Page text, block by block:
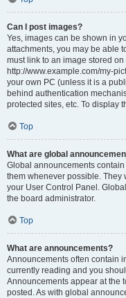
Can I post images?
Yes, images can be shown in
attachments, you may be able
must link to an image stored
http://www.example.com/my-
your own PC (unless it is a
behind authentication
protected sites, etc. To display
Top
What are global
Global announcements
them whenever possible. They
your User Control Panel.
the board administrator.
Top
What are announcements?
Announcements often contain
currently reading and you
Announcements appear at the
posted. As with global